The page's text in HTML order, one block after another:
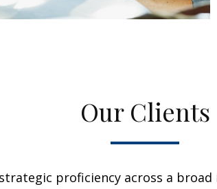
Our Clients
proficiency across a